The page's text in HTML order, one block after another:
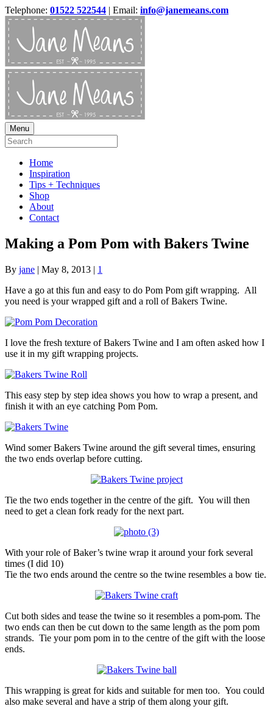
Telephone: 01522 522544 | Email: info@janemeans.com
Menu
Home
Inspiration
Tips + Techniques
Shop
About
Contact
Making a Pom Pom with Bakers Twine
By jane | May 8, 2013 | 1
Have a go at this fun and easy to do Pom Pom gift wrapping. All
you need is your wrapped gift and a roll of Bakers Twine.
I love the fresh texture of Bakers Twine and I am often asked how I
use it in my gift wrapping projects.
This easy step by step idea shows you how to wrap a present, and
finish it with an eye catching Pom Pom.
Wind somer Bakers Twine around the gift several times, ensuring
the two ends overlap before cutting.
Tie the two ends together in the centre of the gift. You will then
need to get a clean fork ready for the next part.
With your role of Baker’s twine wrap it around your fork several
times (I did 10)
Tie the two ends around the centre so the twine resembles a bow tie.
Cut both sides and tease the twine so it resembles a pom-pom. The
two ends can then be cut down to the same length as the pom pom
strands. Tie your pom pom in to the centre of the gift with the loose
ends.
This wrapping is great for kids and suitable for men too. You could
also make several and have a strip of them along your gift.